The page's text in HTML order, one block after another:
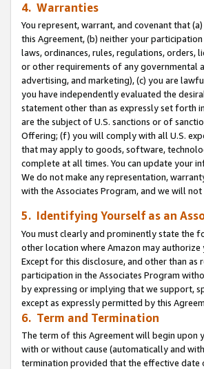
4. Warranties
You represent, warrant, and covenant that
this Agreement, (b) neither your
laws, ordinances, rules, regulations, orders,
or other requirements of any governmental
advertising, and marketing), (c) you are
you have independently evaluated the
statement other than as expressly set forth
are the subject of U.S. sanctions or of
Offering; (f) you will comply with all U.S.
that may apply to goods, software,
complete at all times. You can update your
We do not make any representation,
with the Associates Program, and we will
5. Identifying Yourself as an
You must clearly and prominently state the
other location where Amazon may
Except for this disclosure, and other than
participation in the Associates Program
by expressing or implying that we support,
except as expressly permitted by this
6. Term and Termination
The term of this Agreement will begin upon
with or without cause (automatically and
termination provided that the effective date